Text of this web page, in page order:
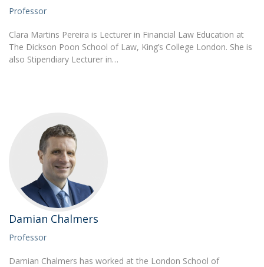
Professor
Clara Martins Pereira is Lecturer in Financial Law Education at
The Dickson Poon School of Law, King’s College London. She is
also Stipendiary Lecturer in…
Damian Chalmers
Professor
Damian Chalmers has worked at the London School of